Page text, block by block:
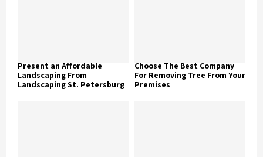
Present an Affordable
Landscaping From
Landscaping St. Petersburg
Choose The Best Company
For Removing Tree From Your
Premises